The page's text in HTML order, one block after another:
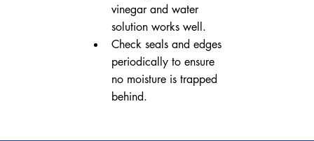
vinegar and water
solution works well.
Check seals and edges
periodically to ensure
no moisture is trapped
behind.